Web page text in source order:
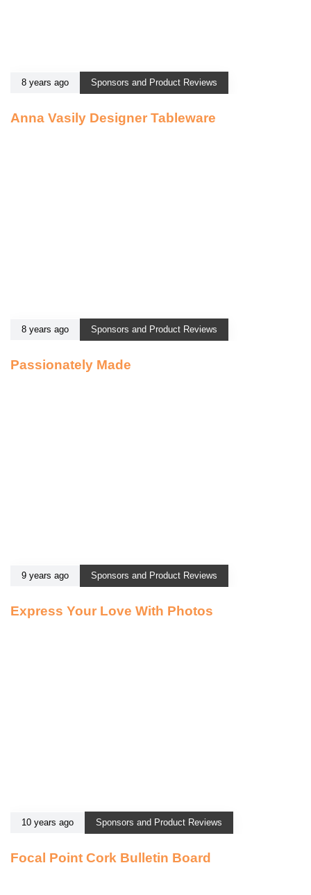
8 years ago Sponsors and Product Reviews
Anna Vasily Designer Tableware
8 years ago Sponsors and Product Reviews
Passionately Made
9 years ago Sponsors and Product Reviews
Express Your Love With Photos
10 years ago Sponsors and Product Reviews
Focal Point Cork Bulletin Board